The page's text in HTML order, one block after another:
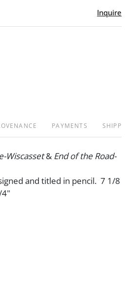
Inquire
PAYMENTS
Wiscasset& End of the Road-
and titled in pencil. 7 1/8
4"